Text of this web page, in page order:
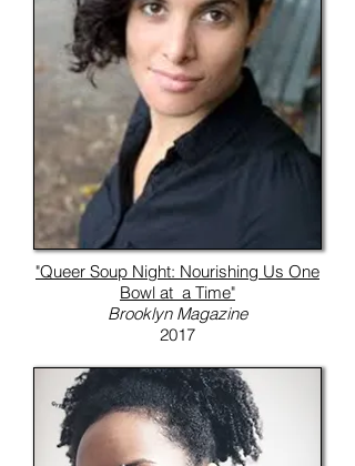
"Queer Soup Night: Nourishing Us One
Bowl at a Time"
Brooklyn Magazine
2017